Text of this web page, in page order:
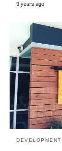
9 years ago
DEVELOPMENT